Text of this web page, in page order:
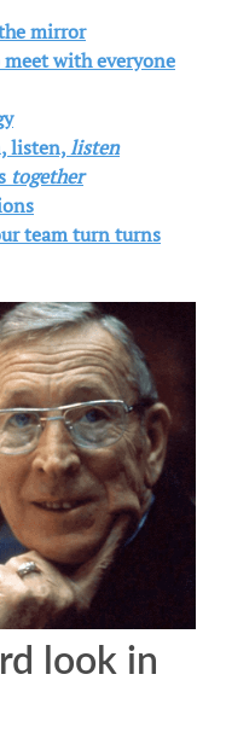
mirror
meet with everyone
listen,listen
together
team turn turns
look in